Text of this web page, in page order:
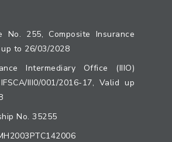
No. 255, Composite Insurance
to 26/03/2028
Intermediary Office (IIIO)
III0/001/2016-17, Valid up
No. 35255